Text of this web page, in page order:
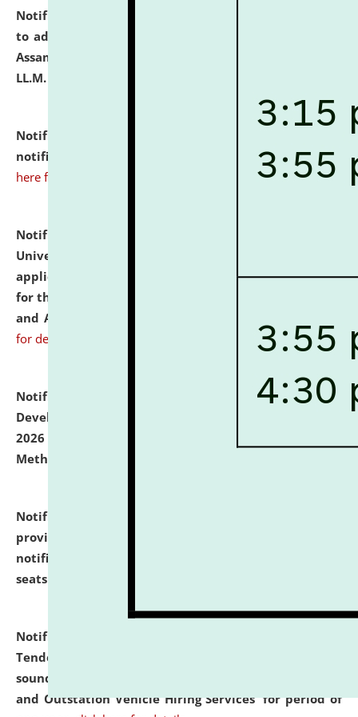
Notification dated: July 10, 2026,
to admission against the vacant P.G. seats at NLUJA,
Assam after adding one more section of One Year
LL.M. Degree Programme.
Notification dated: July 10, 2026,
notification for Ph.D. Degree Programme 2026. click
here for details
Notification dated: July 07, 2026,
University and Judicial Academy, Assam invites
applications from interested and eligible candidates
for the post of Hostel Warden (Boys' and Girls' Hostel)
and ANM/GNM Nurse on contractual basis.
for details
Notification dated: July 06, 2026,
Details of Faculty
Development Programme to be held on July 15 - 23,
2026 on the theme "Action Research and Research
Methodology".
Notification dated: July 02, 2026,
provisionally admitted after the publication of the
notification (no. 1) for admission against vacant
seats
Notification dated: June 30, 2026,
Tender from reputed, experienced and financially
sound Travel Agencies for empanelment for 'Local
and Outstation Vehicle Hiring Services' for period of